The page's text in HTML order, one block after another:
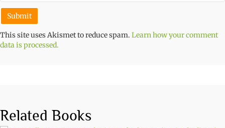
This site uses Akismet to reduce spam. Learn how your comment
data is processed.
Related Books